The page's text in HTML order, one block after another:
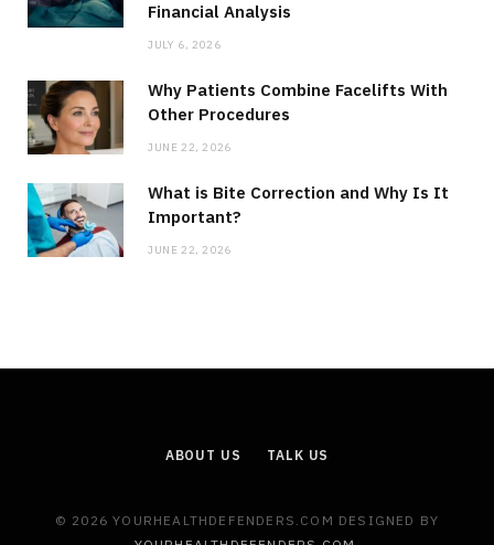
Financial Analysis
JULY 6, 2026
Why Patients Combine Facelifts With
Other Procedures
JUNE 22, 2026
What is Bite Correction and Why Is It
Important?
JUNE 22, 2026
ABOUT US TALK US
© 2026 YOURHEALTHDEFENDERS.COM DESIGNED BY